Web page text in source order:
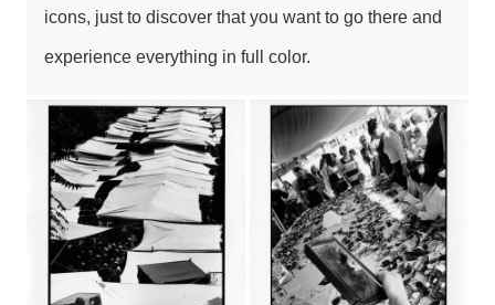
icons, just to discover that you want to go there and
experience everything in full color.